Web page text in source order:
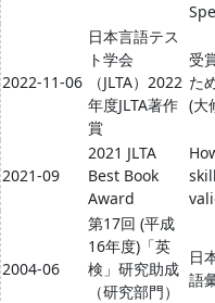
2022-11-06
日本言語テス
ト学会
（JLTA）2022
年度JLTA著作
賞
受
た
(大
2021-09
2021 JLTA
Best Book
Award
2004-06
第17回 (平成
16年度)「英
検」研究助成
（研究部門）
日
語